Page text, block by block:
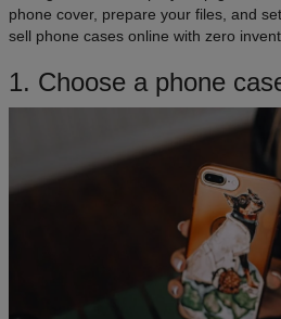
phone cover, prepare your files, and
sell phone cases online with zero
1. Choose a phone